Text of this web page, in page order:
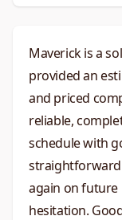
Maverick is a
provided an
and priced
reliable,
schedule with
straightforward
again on
hesitation.